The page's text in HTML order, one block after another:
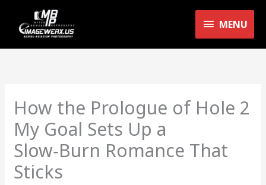
content
MENU
MENU
How the Prologue of Hole 2
My Goal Sets Up a
Slow‑Burn Romance That
Sticks